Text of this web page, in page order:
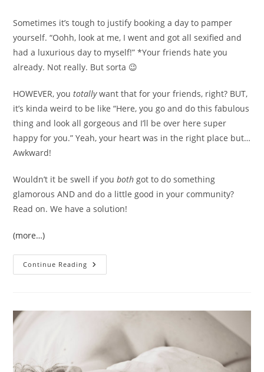
Sometimes it’s tough to justify booking a day to pamper
yourself. “Oohh, look at me, I went and got all sexified and
had a luxurious day to myself!” *Your friends hate you
already. Not really. But sorta 😉
HOWEVER, youtotallywant that for your friends, right? BUT,
it’s kinda weird to be like “Here, you go and do this fabulous
thing and look all gorgeous and I’ll be over here super
happy for you.” Yeah, your heart was in the right place but…
Awkward!
Wouldn’t it be swell if youbothgot to do something
glamorous AND and do a little good in your community?
Read on. We have a solution!
(more…)
Continue Reading You
And